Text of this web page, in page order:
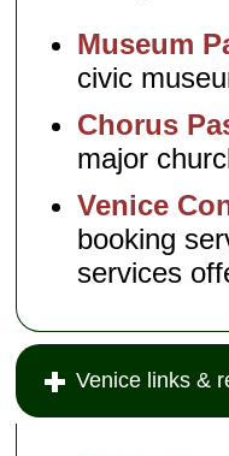
Museum
civic
Chorus
major
Venice
booking
services
Venice links &